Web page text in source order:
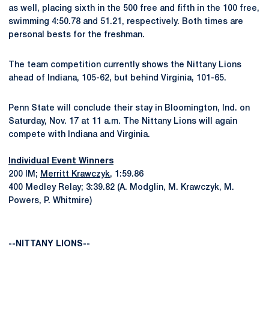
as well, placing sixth in the 500 free and fifth in the 100 free,
swimming 4:50.78 and 51.21, respectively. Both times are
personal bests for the freshman.
The team competition currently shows the Nittany Lions
ahead of Indiana, 105-62, but behind Virginia, 101-65.
Penn State will conclude their stay in Bloomington, Ind. on
Saturday, Nov. 17 at 11 a.m. The Nittany Lions will again
compete with Indiana and Virginia.
Individual Event Winners
200 IM; Merritt Krawczyk, 1:59.86
400 Medley Relay; 3:39.82 (A. Modglin, M. Krawczyk, M.
Powers, P. Whitmire)
--NITTANY LIONS--